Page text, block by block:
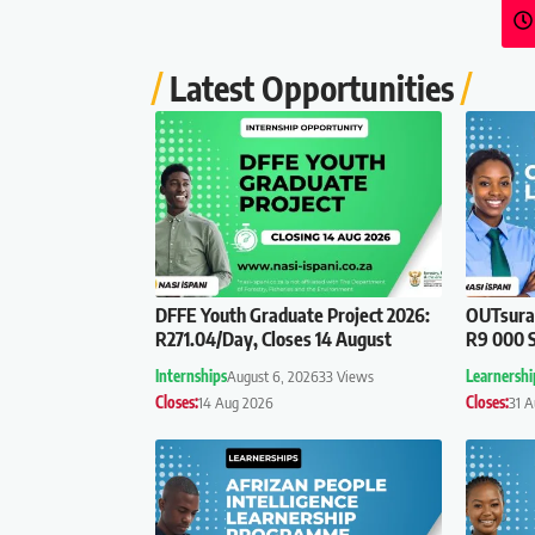
Latest Opportunities
DFFE Youth Graduate Project 2026:
R271.04/Day, Closes 14 August
InternshipsAugust 6, 202633 Views
Closes:14 Aug 2026
R9 000
Closes:31